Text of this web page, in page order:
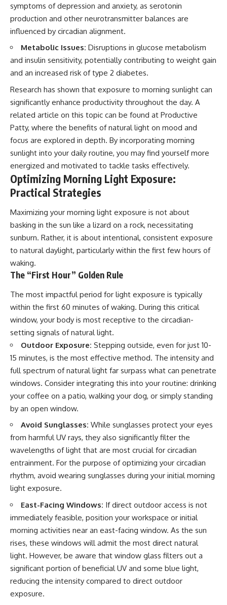
symptoms of depression and anxiety, as serotonin
production and other neurotransmitter balances are
influenced by circadian alignment.
Metabolic Issues: Disruptions in glucose metabolism
and insulin sensitivity, potentially contributing to weight gain
and an increased risk of type 2 diabetes.
Research has shown that exposure to morning sunlight can
significantly enhance productivity throughout the day. A
related article on this topic can be found at Productive
Patty, where the benefits of natural light on mood and
focus are explored in depth. By incorporating morning
sunlight into your daily routine, you may find yourself more
energized and motivated to tackle tasks effectively.
Optimizing Morning Light Exposure:
Practical Strategies
Maximizing your morning light exposure is not about
basking in the sun like a lizard on a rock, necessitating
sunburn. Rather, it is about intentional, consistent exposure
to natural daylight, particularly within the first few hours of
waking.
The “First Hour” Golden Rule
The most impactful period for light exposure is typically
within the first 60 minutes of waking. During this critical
window, your body is most receptive to the circadian-
setting signals of natural light.
Outdoor Exposure: Stepping outside, even for just 10-
15 minutes, is the most effective method. The intensity and
full spectrum of natural light far surpass what can penetrate
windows. Consider integrating this into your routine: drinking
your coffee on a patio, walking your dog, or simply standing
by an open window.
Avoid Sunglasses: While sunglasses protect your eyes
from harmful UV rays, they also significantly filter the
wavelengths of light that are most crucial for circadian
entrainment. For the purpose of optimizing your circadian
rhythm, avoid wearing sunglasses during your initial morning
light exposure.
East-Facing Windows: If direct outdoor access is not
immediately feasible, position your workspace or initial
morning activities near an east-facing window. As the sun
rises, these windows will admit the most direct natural
light. However, be aware that window glass filters out a
significant portion of beneficial UV and some blue light,
reducing the intensity compared to direct outdoor
exposure.